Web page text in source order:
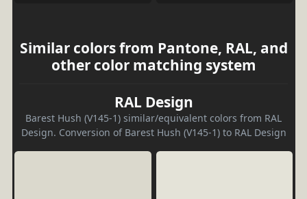
Similar colors from Pantone, RAL, and
other color matching system
RAL Design
Barest Hush (V145-1) similar/equivalent colors from RAL
Design. Conversion of Barest Hush (V145-1) to RAL Design